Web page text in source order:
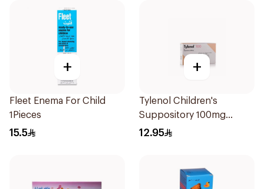
+
Fleet Enema For Child
1Pieces
15.5
+
Tylenol Children's
Suppository 100mg
10Pieces
12.95